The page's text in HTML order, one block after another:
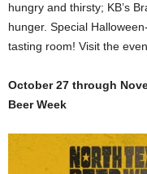
hungry and thirsty; KB’s
hunger. Special
tasting room! Visit the
October 27 through
Beer Week